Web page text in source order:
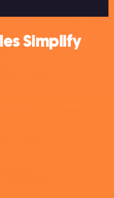
Simplify